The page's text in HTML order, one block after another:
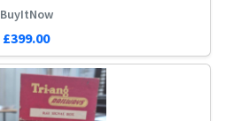
BuyItNow
£399.00